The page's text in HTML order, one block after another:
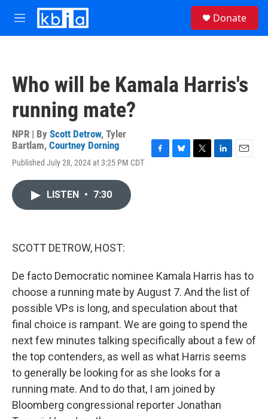
Skip to main content
M
e
Donate
Who will be Kamala Harris's
running mate?
NPR | By Scott Detrow, Tyler
Bartlam, Courtney Dorning
Published July 28, 2024 at 3:25 PM CDT
LISTEN • 7:30
SCOTT DETROW, HOST:
De facto Democratic nominee Kamala Harris has to
choose a running mate by August 7. And the list of
possible VPs is long, and speculation about that
final choice is rampant. We are going to spend the
next few minutes talking specifically about a few of
the top contenders, as well as what Harris seems
to generally be looking for as she looks for a
running mate. And to do that, I am joined by
Bloomberg congressional reporter Jonathan